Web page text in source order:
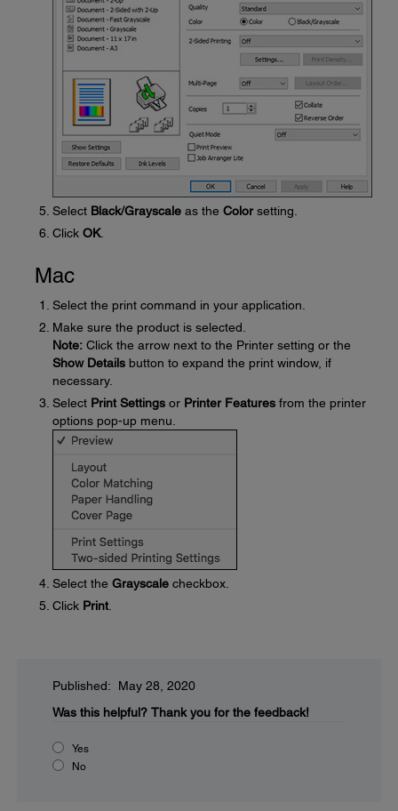
Select Black/Grayscale as the Colorsetting.
Click OK.
Mac
Select the print command in your application.
Make sure the product is selected.
Note: Click the arrow next to the Printer setting or the
Show Details button to expand the print window, if
necessary.
Select Print Settings or Printer Features from the printer
options pop-up menu.
Select the Grayscale checkbox.
Click Print
Published: May 28, 2020
Was this helpful? Thank you for the feedback!
Yes
No